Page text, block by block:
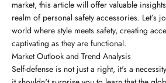
market, this article will offer valuable
realm of personal safety accessories. Let’s
world where style meets safety, creating
captivating as they are functional.
Market Outlook and Trend Analysis
Self-defense is not just a right, it's a